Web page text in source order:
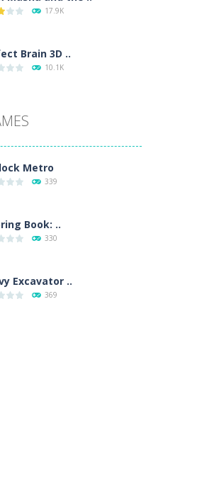
lines...
Choose the kind...
smoothly...
17.9K
Brain 3D ..
10.1K
Metro
339
Book: ..
330
Excavator ..
369